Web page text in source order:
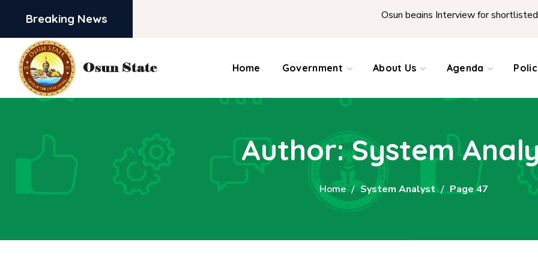
Breaking News Osun begins Interview for shortlisted Teachers across the
Home Government About Us Agenda
Author: System
Home System Analyst Page 47